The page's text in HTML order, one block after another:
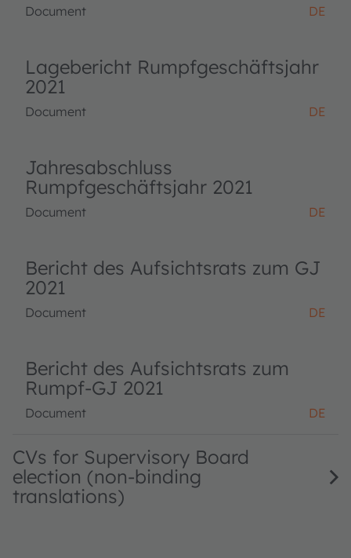
Document DE
Lagebericht Rumpfgeschäftsjahr
2021
Document DE
Jahresabschluss
Rumpfgeschäftsjahr 2021
Document DE
Bericht des Aufsichtsrats zum GJ
2021
Document DE
Bericht des Aufsichtsrats zum
Rumpf-GJ 2021
Document DE
CVs for Supervisory Board
election (non-binding
translations)